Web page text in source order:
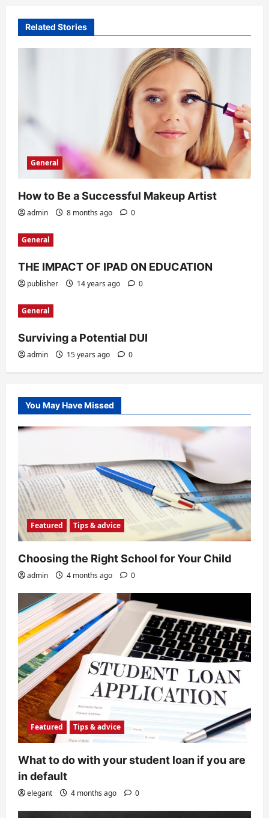
o
Related Stories
General
How to Be a Successful Makeup Artist
admin 8 months ago 0
General
THE IMPACT OF IPAD ON EDUCATION
publisher 14 years ago 0
General
Surviving a Potential DUI
admin 15 years ago 0
You May Have Missed
Featured Tips & advice
Choosing the Right School for Your Child
admin 4 months ago 0
Featured Tips & advice
What to do with your student loan if you are
in default
elegant 4 months ago 0